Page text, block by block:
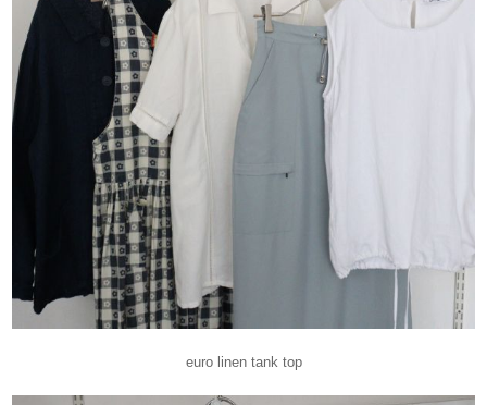
euro linen tank top